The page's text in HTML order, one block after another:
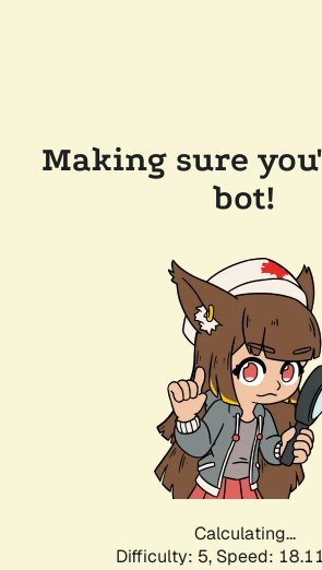
Making sure
bot!
Calculating...
Difficulty: 5, Speed: